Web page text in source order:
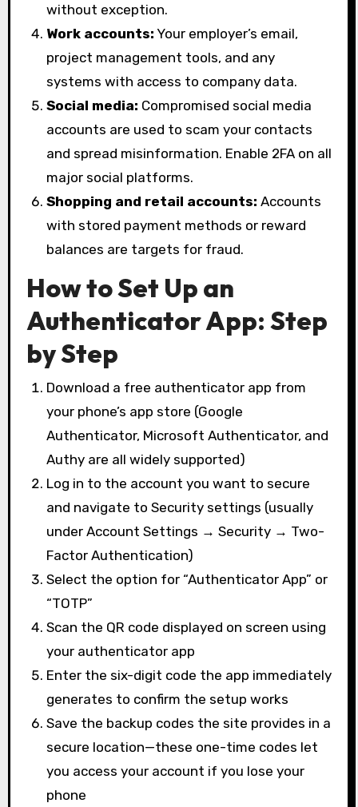
without exception.
Work accounts: Your employer’s email,
project management tools, and any
systems with access to company data.
Social media: Compromised social media
accounts are used to scam your contacts
and spread misinformation. Enable 2FA on all
major social platforms.
Shopping and retail accounts: Accounts
with stored payment methods or reward
balances are targets for fraud.
How to Set Up an
Authenticator App: Step
by Step
Download a free authenticator app from
your phone’s app store (Google
Authenticator, Microsoft Authenticator, and
Authy are all widely supported)
Log in to the account you want to secure
and navigate to Security settings (usually
under Account Settings → Security → Two-
Factor Authentication)
Select the option for “Authenticator App” or
“TOTP”
Scan the QR code displayed on screen using
your authenticator app
Enter the six-digit code the app immediately
generates to confirm the setup works
Save the backup codes the site provides in a
secure location—these one-time codes let
you access your account if you lose your
phone